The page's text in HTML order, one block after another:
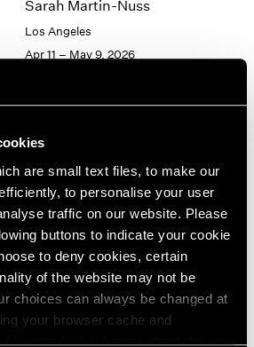
are small text files, to make our
to personalise your user
traffic on our website. Please
buttons to indicate your cookie
to deny cookies, certain
of the website may not be
choices can always be changed at
your browser cache and
You can find out more about the way
1962
1961
1960
Sarah Martin-Nuss
Los Angeles
Apr 11 – May 9, 2026
Chuck Close
On Paper
New York
Mar 12 – Apr 25, 2026
Emmet Gowin